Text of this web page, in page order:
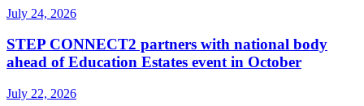
July 24, 2026
STEP CONNECT2 partners with national body
ahead of Education Estates event in October
July 22, 2026